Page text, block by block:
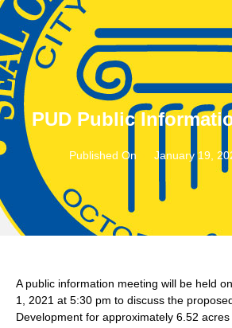
PUD Public
Published On January 19,
A public information meeting will be held
1, 2021 at 5:30 pm to discuss the
Development for approximately 6.52